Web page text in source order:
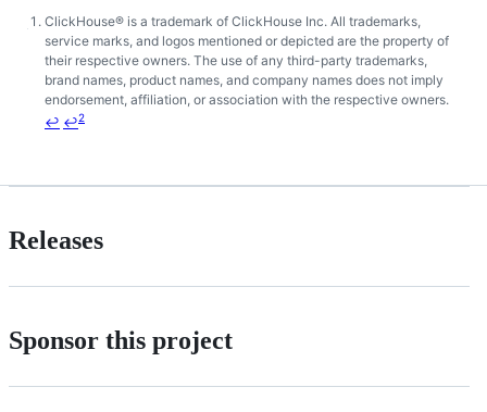
Footnotes
ClickHouse® is a trademark of ClickHouse Inc. All trademarks,
service marks, and logos mentioned or depicted are the property of
their respective owners. The use of any third-party trademarks,
brand names, product names, and company names does not imply
endorsement, affiliation, or association with the respective owners.
↩ ↩2
Releases
Sponsor this project